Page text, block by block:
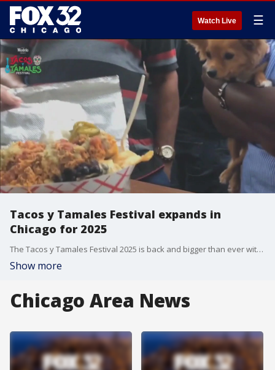
Watch Live ☰
Tacos y Tamales Festival expands in
Chicago for 2025
The Tacos y Tamales Festival 2025 is back and bigger than ever with a larger location in Pilsen. Don't miss out on more food, music, and entertainment coming this July!
Show more
Chicago Area News